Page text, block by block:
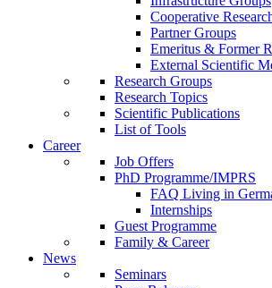
Cooperative
Partner Groups
Emeritus & Former
External Scientific
Research Groups
Research Topics
Scientific Publications
List of Tools
Career
Job Offers
PhD Programme/IMPRS
FAQ Living in
Internships
Guest Programme
Family & Career
News
Seminars